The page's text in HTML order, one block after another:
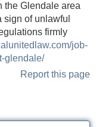
the Glendale area
of unlawful
firmly
job-
glendale/
Report this page